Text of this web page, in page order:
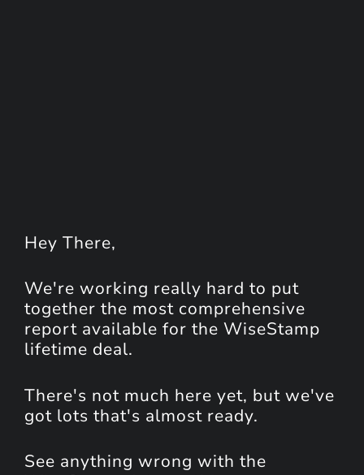
Hey There,
We're working really hard to put
together the most comprehensive
report available for the WiseStamp
lifetime deal.
There's not much here yet, but we've
got lots that's almost ready.
See anything wrong with the